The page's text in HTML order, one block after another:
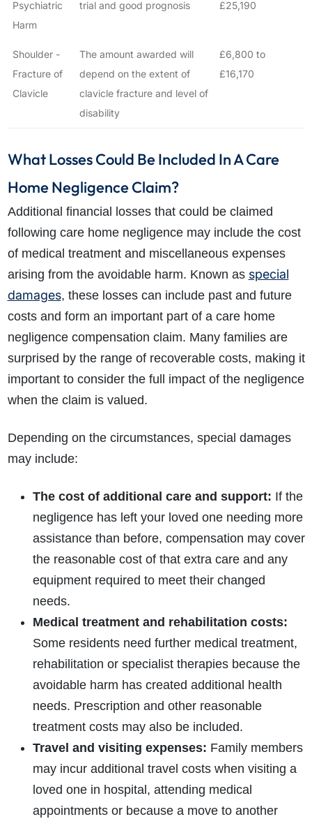
Psychiatric
Harm
trial and good prognosis £25,190
Shoulder -
Fracture of
Clavicle
The amount awarded will
depend on the extent of
clavicle fracture and level of
disability
£6,800 to
£16,170
What Losses Could Be Included In A Care
Home Negligence Claim?
Additional financial losses that could be claimed
following care home negligence may include the cost
of medical treatment and miscellaneous expenses
arising from the avoidable harm. Known as special
damages, these losses can include past and future
costs and form an important part of a care home
negligence compensation claim. Many families are
surprised by the range of recoverable costs, making it
important to consider the full impact of the negligence
when the claim is valued.
Depending on the circumstances, special damages
may include:
The cost of additional care and support: If the
negligence has left your loved one needing more
assistance than before, compensation may cover
the reasonable cost of that extra care and any
equipment required to meet their changed
needs.
Medical treatment and rehabilitation costs:
Some residents need further medical treatment,
rehabilitation or specialist therapies because the
avoidable harm has created additional health
needs. Prescription and other reasonable
treatment costs may also be included.
Travel and visiting expenses: Family members
may incur additional travel costs when visiting a
loved one in hospital, attending medical
appointments or because a move to another